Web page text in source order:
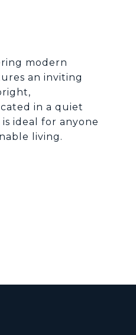
modern
an inviting
in a quiet
ideal for anyone
living.